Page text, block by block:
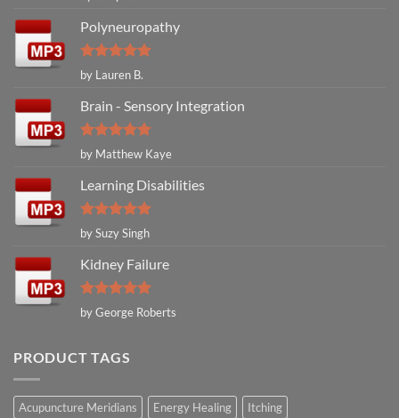
out of 5
Polyneuropathy
Rated5
out of 5
by Lauren B.
Brain - Sensory Integration
Rated5
out of 5
by Matthew Kaye
Learning Disabilities
Rated 5
out of 5
by Suzy Singh
Kidney Failure
Rated5
out of 5
by George Roberts
PRODUCT TAGS
Acupuncture Meridians Energy Healing
Itching